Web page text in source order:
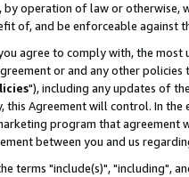
by operation of law or
of, and be enforceable against
agree to comply with, the
or and any other
"), including any updates of
this Agreement will control. In
program that agreement
between you and us
terms "include(s)", "including",